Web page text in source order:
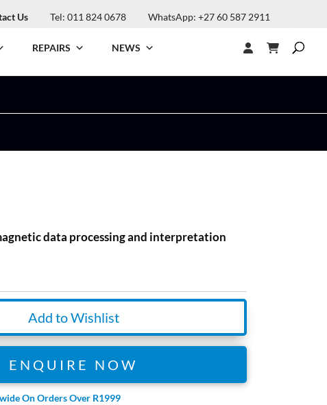
Us Tel: 011 824 0678 WhatsApp: +27 60 587 2911
REPAIRS NEWS
data processing and interpretation
Add to Wishlist
ENQUIRE NOW
On Orders Over R1999